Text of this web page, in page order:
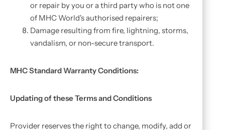
or repair by you or a third party who is not one
of MHC World's authorised repairers;
Damage resulting from fire, lightning, storms,
vandalism, or non-secure transport.
MHC Standard Warranty Conditions:
Updating of these Terms and Conditions
Provider reserves the right to change, modify, add or